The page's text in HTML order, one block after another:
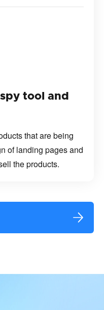
tool and
that are being
of landing pages and
the products.